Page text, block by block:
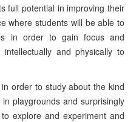
full potential in improving their
where students will be able to
in order to gain focus and
and physically to
order to study about the kind
playgrounds and surprisingly
explore and experiment and